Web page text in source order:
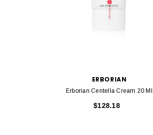
ERBORIAN
Erborian Centella Cream 20 Ml
$128.18